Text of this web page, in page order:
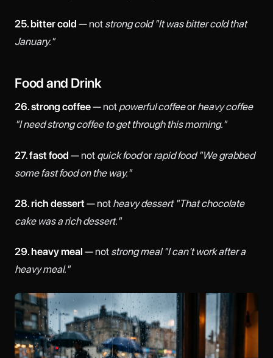
25. bitter cold — not strong cold "It was bitter cold that
January."
Food and Drink
26. strong coffee— not powerful coffeeor heavy coffee
"I need strong coffee to get through this morning."
27. fast food — not quick foodor rapid food "We grabbed
some fast food on the way."
28. rich dessert— not heavy dessert "That chocolate
cake was a rich dessert."
29. heavy meal — not strong meal "I can't work after a
heavy meal."